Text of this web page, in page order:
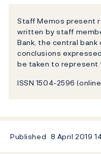
Staff Memos present
written by staff
Bank, the central bank
conclusions
be taken to represent
ISSN 1504-2596
Published 8 April 2019